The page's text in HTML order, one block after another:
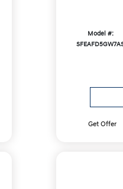
Model #:
Get Offer